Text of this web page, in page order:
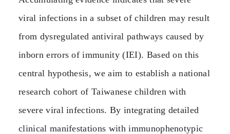
viral infections in a subset of children may result
from dysregulated antiviral pathways caused by
inborn errors of immunity (IEI). Based on this
central hypothesis, we aim to establish a national
research cohort of Taiwanese children with
severe viral infections. By integrating detailed
clinical manifestations with immunophenotypic